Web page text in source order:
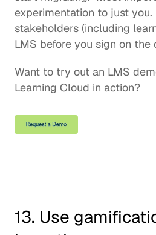
experimentation to just you.
stakeholders (including
LMS before you sign on the
Want to try out an LMS
Learning Cloud in action?
13. Use